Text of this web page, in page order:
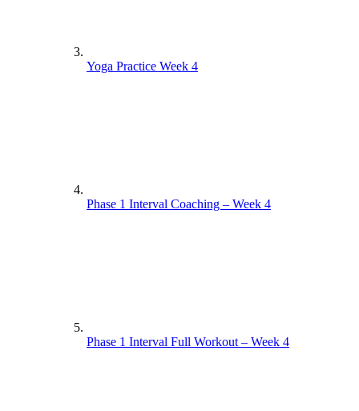
Yoga Practice Week 4
Phase 1 Interval Coaching – Week 4
Phase 1 Interval Full Workout – Week 4